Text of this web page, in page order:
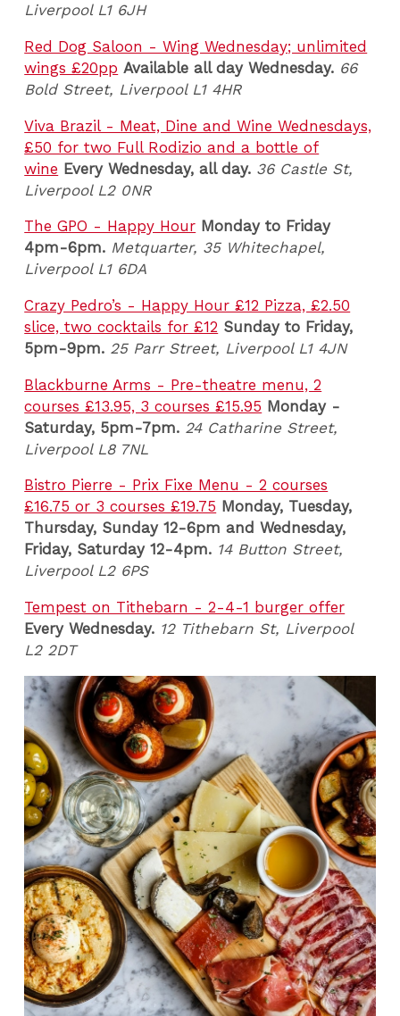
Liverpool L1 6JH
Red Dog Saloon - Wing Wednesday; unlimited
wings £20pp Available all day Wednesday. 66
Bold Street, Liverpool L1 4HR
Viva Brazil - Meat, Dine and Wine Wednesdays,
£50 for two Full Rodizio and a bottle of
wine Every Wednesday, all day. 36 Castle St,
Liverpool L2 0NR
The GPO - Happy Hour Monday to Friday
4pm-6pm. Metquarter, 35 Whitechapel,
Liverpool L1 6DA
Crazy Pedro’s - Happy Hour £12 Pizza, £2.50
slice, two cocktails for £12 Sunday to Friday,
5pm-9pm. 25 Parr Street, Liverpool L1 4JN
Blackburne Arms - Pre-theatre menu, 2
courses £13.95, 3 courses £15.95 Monday -
Saturday, 5pm-7pm. 24 Catharine Street,
Liverpool L8 7NL
Bistro Pierre - Prix Fixe Menu - 2 courses
£16.75 or 3 courses £19.75 Monday, Tuesday,
Thursday, Sunday 12-6pm and Wednesday,
Friday, Saturday 12-4pm. 14 Button Street,
Liverpool L2 6PS
Tempest on Tithebarn - 2-4-1 burger offer
Every Wednesday. 12 Tithebarn St, Liverpool
L2 2DT